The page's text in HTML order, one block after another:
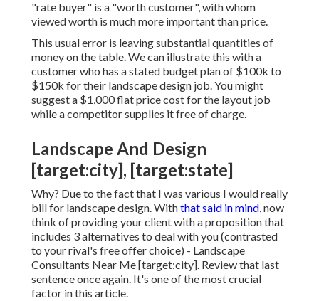
"rate buyer" is a "worth customer", with whom
viewed worth is much more important than price.
This usual error is leaving substantial quantities of
money on the table. We can illustrate this with a
customer who has a stated budget plan of $100k to
$150k for their landscape design job. You might
suggest a $1,000 flat price cost for the layout job
while a competitor supplies it free of charge.
Landscape And Design
[target:city], [target:state]
Why? Due to the fact that I was various I would really
bill for landscape design. Withthat said in mind,now
think of providing your client with a proposition that
includes 3 alternatives to deal with you (contrasted
to your rival's free offer choice) - Landscape
Consultants Near Me [target:city]. Review that last
sentence once again. It's one of the most crucial
factor in this article.